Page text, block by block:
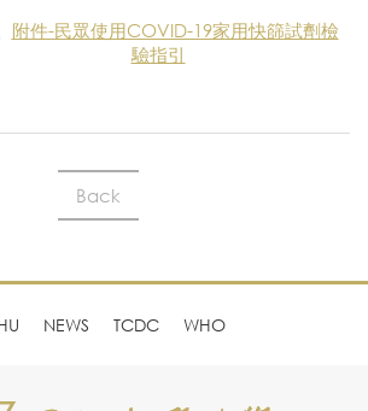
附件-民眾使用COVID-19家用快篩試劑檢
驗指引
Back
NEWS TCDC WHO